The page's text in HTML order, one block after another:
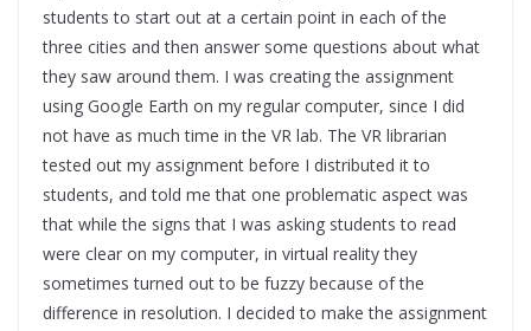
students to start out at a certain point in each of the
three cities and then answer some questions about what
they saw around them. I was creating the assignment
using Google Earth on my regular computer, since I did
not have as much time in the VR lab. The VR librarian
tested out my assignment before I distributed it to
students, and told me that one problematic aspect was
that while the signs that I was asking students to read
were clear on my computer, in virtual reality they
sometimes turned out to be fuzzy because of the
difference in resolution. I decided to make the assignment